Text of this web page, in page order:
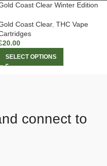
Coast Clear Winter Edition
Coast Clear, THC Vape
20.00
SELECT OPTIONS
connect to